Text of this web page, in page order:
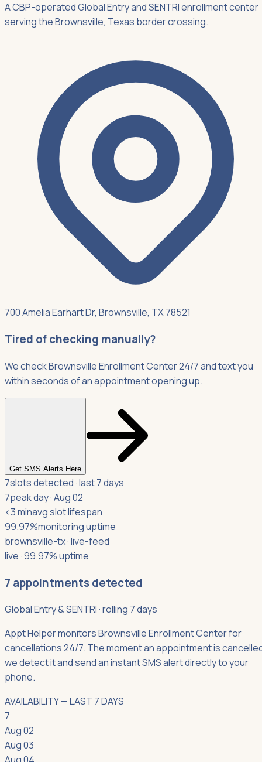
A CBP-operated Global Entry and SENTRI enrollment center
serving the Brownsville, Texas border crossing.
700 Amelia Earhart Dr, Brownsville, TX 78521
Tired of checking manually?
We check Brownsville Enrollment Center 24/7 and text you
within seconds of an appointment opening up.
Get SMS Alerts Here
7slots detected · last 7 days
7peak day · Aug 02
<3 minavg slot lifespan
99.97%monitoring uptime
brownsville-tx· live-feed
live · 99.97% uptime
7 appointments detected
Global Entry & SENTRI ·rolling 7 days
Appt Helper monitors Brownsville Enrollment Center for
cancellations 24/7. The moment an appointment is
we detect it and send an instant SMS alert directly to your
phone.
AVAILABILITY — LAST 7 DAYS
7
Aug 02
Aug 03